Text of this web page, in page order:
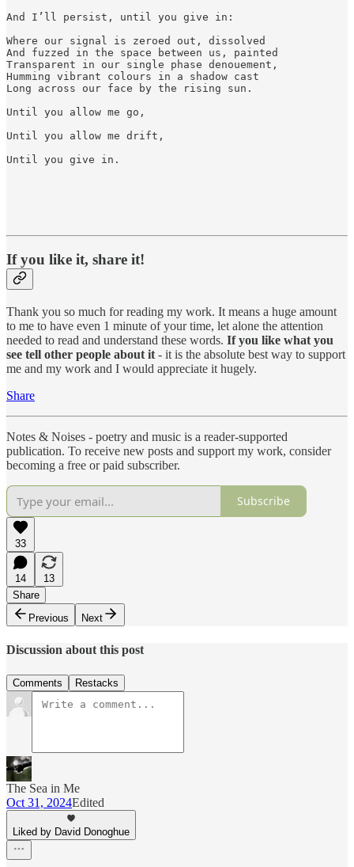
And I’ll persist, until you give in:
Where our signal is zeroed out, dissolved
And fuzzed in the space between us, painted
Transparent in our single phase denouement,
Humming vibrant colours in a shadow cast
Long across our face by the rising sun.
Until you allow me go,
Until you allow me drift,
Until you give in.
If you like it, share it!
Thank you so much for reading my work. It means a huge amount
to me to have even 1 minute of your time, let alone the attention
needed to read and understand these words. If you like what you
see tell other people about it - it is the absolute best way to support
me and my work and I would appreciate it hugely.
Share
Notes & Noises - poetry and music is a reader-supported
publication. To receive new posts and support my work, consider
becoming a free or paid subscriber.
Subscribe
33
14
13
Share
Previous
Next
Discussion about this post
Comments Restacks
The Sea in Me
Oct 31, 2024Edited
Liked by David Donoghue